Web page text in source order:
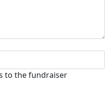
to the fundraiser